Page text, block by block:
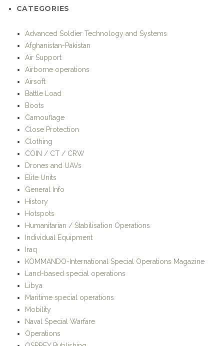
Airsoft
Boots
Camouflage
Close Protection
Clothing
COIN / CT / CRW
Drones and UAVs
Elite Units
General Info
History
Hotspots
Humanitarian / Stabilisation Operations
Individual Equipment
Iraq
KOMMANDO-International Special Operations Magazine
Land-based special operations
Libya
Maritime special operations
Mobility
Naval Special Warfare
Operations
OSPREY Publishing
Publications and Book Reviews
Secondary Load
Small Arms
Somalia
Sustainment Load
Training, Tactics and Doctrine